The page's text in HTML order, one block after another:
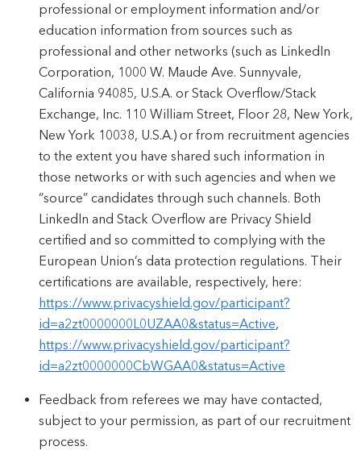
professional or employment information and/or
education information from sources such as
professional and other networks (such as LinkedIn
Corporation, 1000 W. Maude Ave. Sunnyvale,
California 94085, U.S.A. or Stack Overflow/Stack
Exchange, Inc. 110 William Street, Floor 28, New York,
New York 10038, U.S.A.) or from recruitment agencies
to the extent you have shared such information in
those networks or with such agencies and when we
“source” candidates through such channels. Both
LinkedIn and Stack Overflow are Privacy Shield
certified and so committed to complying with the
European Union’s data protection regulations. Their
certifications are available, respectively, here:
https://www.privacyshield.gov/participant?
id=a2zt0000000L0UZAA0&status=Active,
https://www.privacyshield.gov/participant?
id=a2zt0000000CbWGAA0&status=Active
Feedback from referees we may have contacted,
subject to your permission, as part of our recruitment
process.